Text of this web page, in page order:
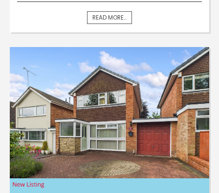
READ MORE...